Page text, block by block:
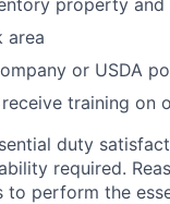
property
area
or USDA
training on
duty
required.
perform the